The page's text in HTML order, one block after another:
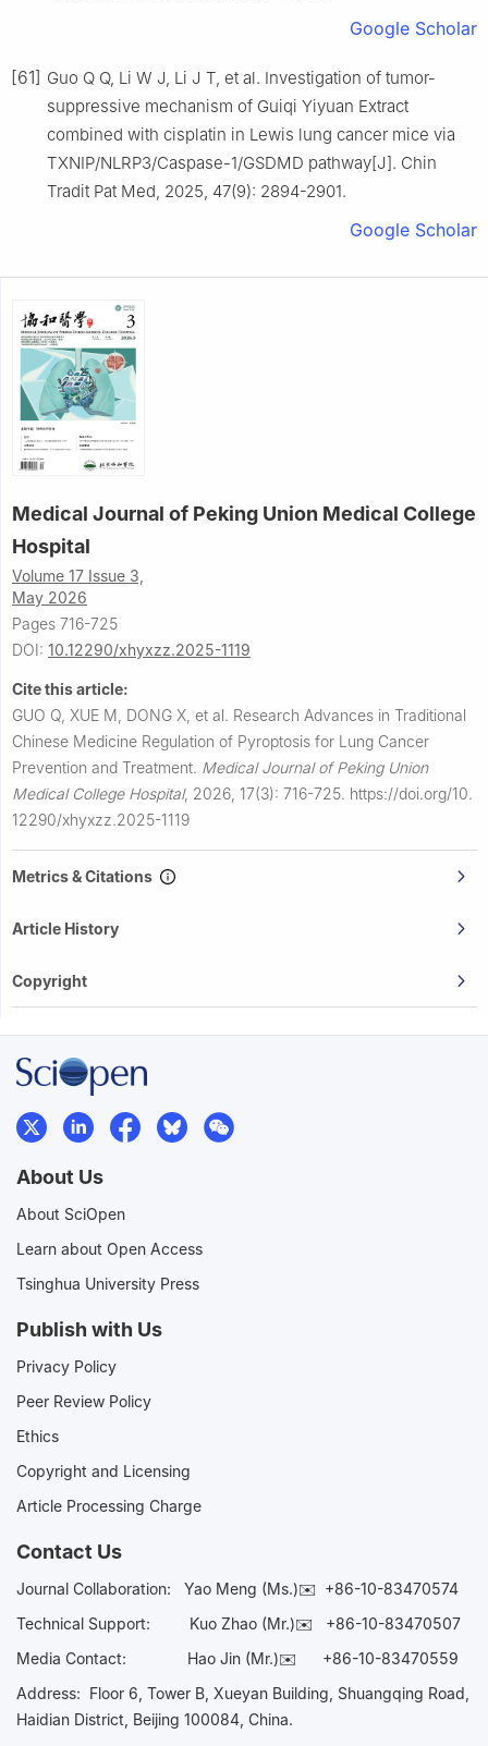
Google Scholar
[61] Guo Q Q, Li W J, Li J T, et al. Investigation of tumor-
suppressive mechanism of Guiqi Yiyuan Extract
combined with cisplatin in Lewis lung cancer mice via
TXNIP/NLRP3/Caspase-1/GSDMD pathway[J]. Chin
Tradit Pat Med, 2025, 47(9): 2894-2901.
Google Scholar
Medical Journal of Peking Union Medical College
Hospital
Volume 17 Issue 3,
May 2026
Pages 716-725
DOI: 10.12290/xhyxzz.2025-1119
Cite this article:
GUO Q, XUE M, DONG X, et al. Research Advances in Traditional
Chinese Medicine Regulation of Pyroptosis for Lung Cancer
Prevention and Treatment. Medical Journal of Peking Union
Medical College Hospital, 2026, 17(3): 716-725. https://doi.org/10.
12290/xhyxzz.2025-1119
Metrics & Citations
Article History
Copyright
About Us
About SciOpen
Learn about Open Access
Tsinghua University Press
Publish with Us
Privacy Policy
Peer Review Policy
Ethics
Copyright and Licensing
Article Processing Charge
Contact Us
Journal Collaboration: Yao Meng (Ms.)✉️ +86-10-83470574
Technical Support:
Kuo Zhao (Mr.)✉️ +86-10-83470507
Media Contact: Hao Jin (Mr.)✉️ +86-10-83470559
Address: Floor 6, Tower B, Xueyan Building, Shuangqing Road,
Haidian District, Beijing 100084, China.